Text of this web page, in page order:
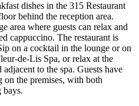
dishes in the 315 Restaurant
behind the reception area.
area where guests can relax and
cappuccino. The restaurant is
on a cocktail in the lounge or on
de-Lis Spa, or relax at the
to the spa. Guests have
on the premises, with both
bays.